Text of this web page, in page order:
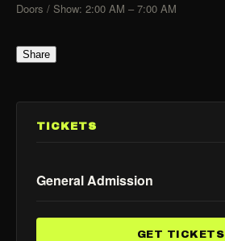
Doors / Show: 2:00 AM – 7:00 AM
Share
TICKETS
General Admission
GET TICKETS